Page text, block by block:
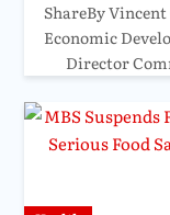
ShareBy
Economic
Director